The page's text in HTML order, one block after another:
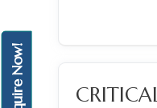
Enquire Now!